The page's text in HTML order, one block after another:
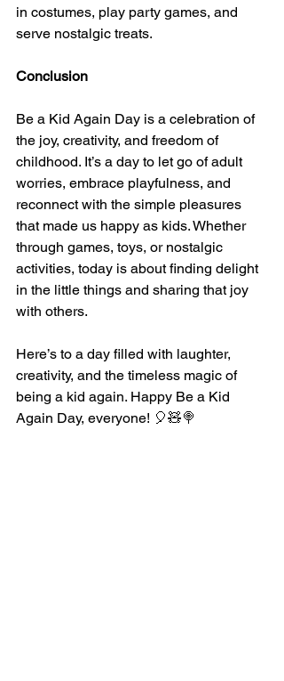
in costumes, play party games, and
serve nostalgic treats.
Conclusion
Be a Kid Again Day is a celebration of
the joy, creativity, and freedom of
childhood. It’s a day to let go of adult
worries, embrace playfulness, and
reconnect with the simple pleasures
that made us happy as kids. Whether
through games, toys, or nostalgic
activities, today is about finding delight
in the little things and sharing that joy
with others.
Here’s to a day filled with laughter,
creativity, and the timeless magic of
being a kid again. Happy Be a Kid
Again Day, everyone! 🎈🧸🍭